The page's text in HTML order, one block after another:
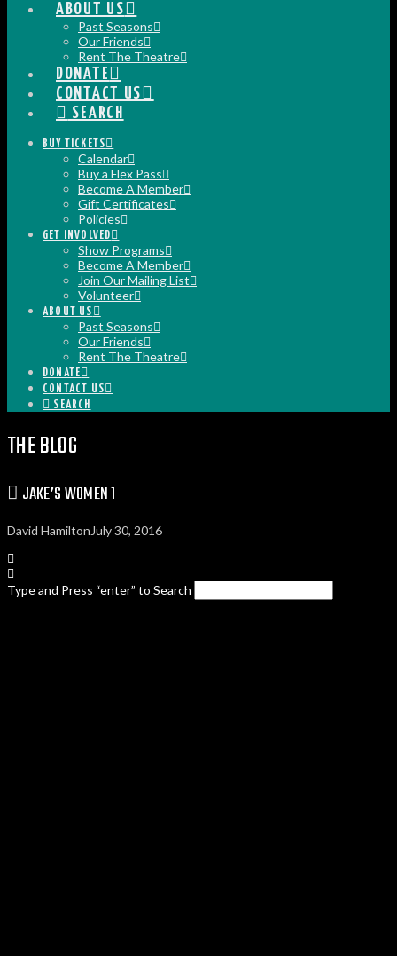
ABOUT US
Past Seasons
Our Friends
Rent The Theatre
DONATE
CONTACT US
SEARCH
BUY TICKETS
Calendar
Buy a Flex Pass
Become A Member
Gift Certificates
Policies
GET INVOLVED
Show Programs
Become A Member
Join Our Mailing List
Volunteer
ABOUT US
Past Seasons
Our Friends
Rent The Theatre
DONATE
CONTACT US
SEARCH
THE BLOG
JAKE’S WOMEN 1
David Hamilton July 30, 2016
Type and Press “enter” to Search